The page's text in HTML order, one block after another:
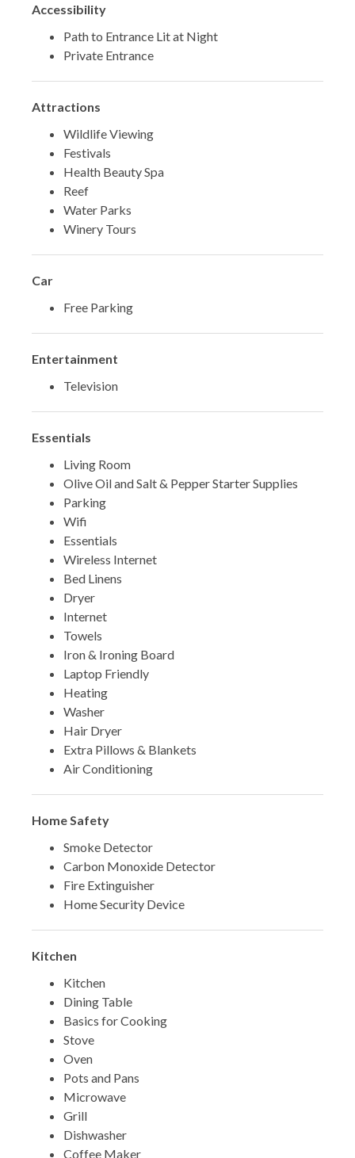
Accessibility
Path to Entrance Lit at Night
Private Entrance
Attractions
Wildlife Viewing
Festivals
Health Beauty Spa
Reef
Water Parks
Winery Tours
Car
Free Parking
Entertainment
Television
Essentials
Living Room
Olive Oil and Salt & Pepper Starter Supplies
Parking
Wifi
Essentials
Wireless Internet
Bed Linens
Dryer
Internet
Towels
Iron & Ironing Board
Laptop Friendly
Heating
Washer
Hair Dryer
Extra Pillows & Blankets
Air Conditioning
Home Safety
Smoke Detector
Carbon Monoxide Detector
Fire Extinguisher
Home Security Device
Kitchen
Kitchen
Dining Table
Basics for Cooking
Stove
Oven
Pots and Pans
Microwave
Grill
Dishwasher
Coffee Maker